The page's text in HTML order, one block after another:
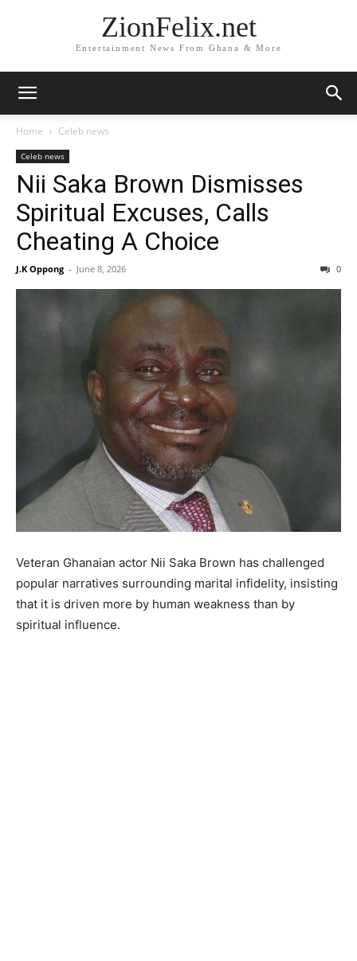
ZionFelix.net
Entertainment News From Ghana & More
Home Celeb news
Celeb news
Nii Saka Brown Dismisses
Spiritual Excuses, Calls
Cheating A Choice
J.K Oppong - June 8, 2026 0
Veteran Ghanaian actor Nii Saka Brown has challenged
popular narratives surrounding marital infidelity, insisting
that it is driven more by human weakness than by
spiritual influence.